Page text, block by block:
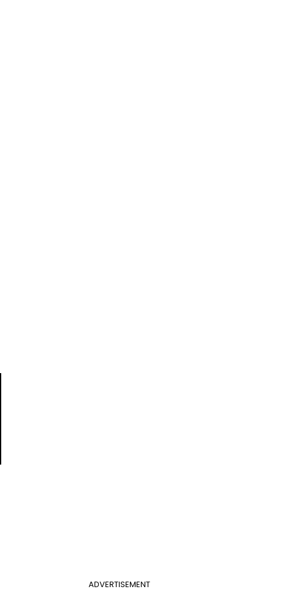
ADVERTISEMENT